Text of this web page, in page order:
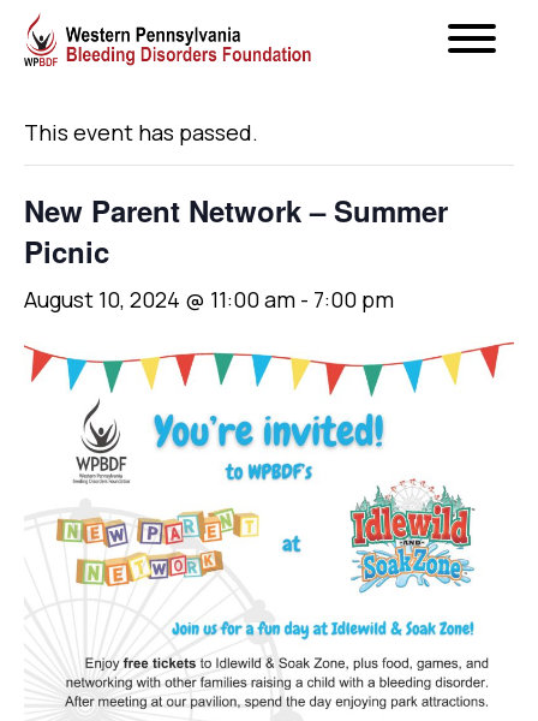
« All Events
This event has passed.
New Parent Network – Summer
Picnic
August 10, 2024 @ 11:00 am - 7:00 pm